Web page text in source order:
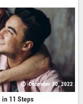
December 30, 2022
11 Steps